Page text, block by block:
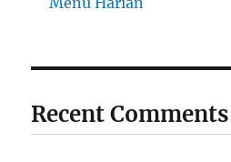
Recent Comments